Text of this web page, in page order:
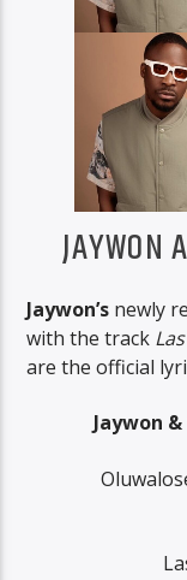
JAYWON
Jaywon’s newly
with the track
are the official
Jaywon